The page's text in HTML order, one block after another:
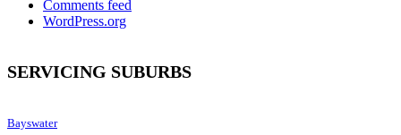
Comments feed
WordPress.org
SERVICING SUBURBS
Bayswater